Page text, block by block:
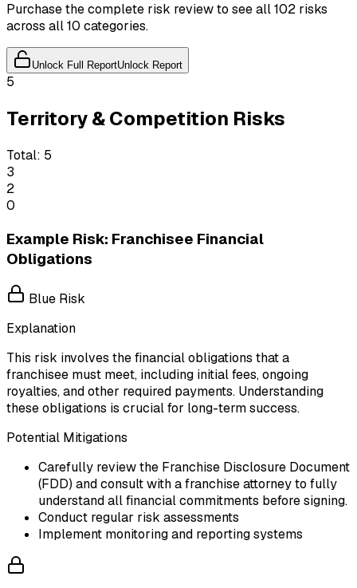
Purchase the complete risk review to see all 102 risks
across all 10 categories.
Unlock Full ReportUnlock Report
5
Territory & Competition Risks
Total: 5
3
2
0
Example Risk: Franchisee Financial
Obligations
Blue Risk
Explanation
This risk involves the financial obligations that a
franchisee must meet, including initial fees, ongoing
royalties, and other required payments. Understanding
these obligations is crucial for long-term success.
Potential Mitigations
Carefully review the Franchise Disclosure Document
(FDD) and consult with a franchise attorney to fully
understand all financial commitments before signing.
Conduct regular risk assessments
Implement monitoring and reporting systems